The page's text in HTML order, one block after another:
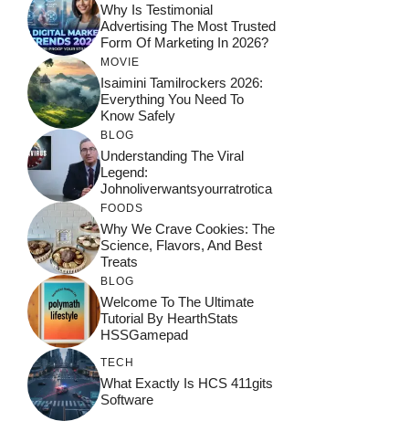
Why Is Testimonial
Advertising The Most Trusted
Form Of Marketing In 2026?
MOVIE
Isaimini Tamilrockers 2026:
Everything You Need To
Know Safely
BLOG
Understanding The Viral
Legend:
Johnoliverwantsyourratrotica
FOODS
Why We Crave Cookies: The
Science, Flavors, And Best
Treats
BLOG
Welcome To The Ultimate
Tutorial By HearthStats
HSSGamepad
TECH
What Exactly Is HCS 411gits
Software